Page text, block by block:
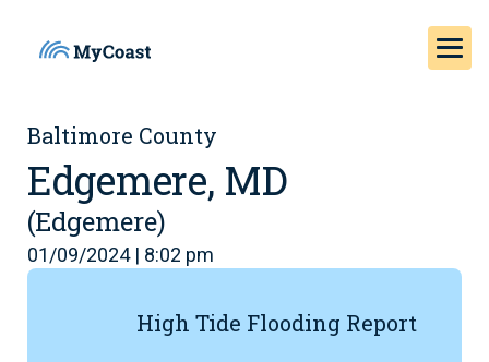
Baltimore County
Edgemere, MD
(Edgemere)
01/09/2024 | 8:02 pm
High Tide Flooding Report